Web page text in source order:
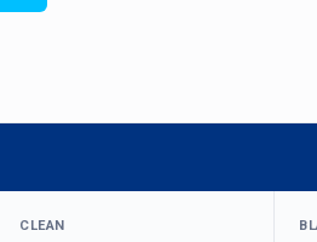
CLEAN